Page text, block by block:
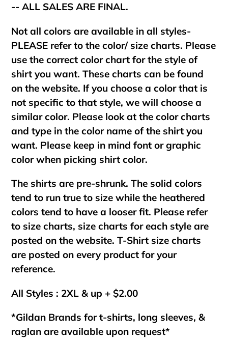
-- ALL SALES ARE FINAL.
Not all colors are available in all styles-
PLEASE refer to the color/ size charts. Please
use the correct color chart for the style of
shirt you want. These charts can be found
on the website. If you choose a color that is
not specific to that style, we will choose a
similar color. Please look at the color charts
and type in the color name of the shirt you
want. Please keep in mind font or graphic
color when picking shirt color.
The shirts are pre-shrunk. The solid colors
tend to run true to size while the heathered
colors tend to have a looser fit. Please refer
to size charts, size charts for each style are
posted on the website. T-Shirt size charts
are posted on every product for your
reference.
All Styles : 2XL & up + $2.00
*Gildan Brands for t-shirts, long sleeves, &
raglan are available upon request*